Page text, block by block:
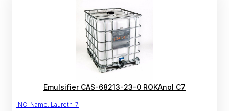
Emulsifier CAS-68213-23-0 ROKAnol C7
INCI Name: Laureth-7